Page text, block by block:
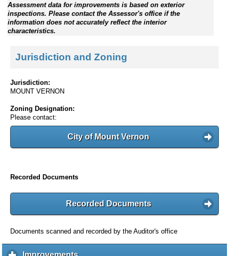
Assessment data for improvements is based on exterior
inspections. Please contact the Assessor's office if the
information does not accurately reflect the interior
characteristics.
Jurisdiction and Zoning
Jurisdiction:
MOUNT VERNON
Zoning Designation:
Please contact:
City of Mount Vernon
Recorded Documents
Recorded Documents
Documents scanned and recorded by the Auditor's office